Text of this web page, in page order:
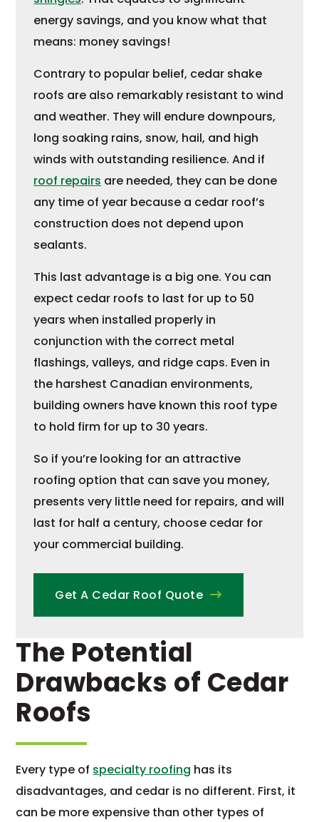
energy savings, and you know what that
means: money savings!
Contrary to popular belief, cedar shake
roofs are also remarkably resistant to wind
and weather. They will endure downpours,
long soaking rains, snow, hail, and high
winds with outstanding resilience. And if
roof repairs are needed, they can be done
any time of year because a cedar roof’s
construction does not depend upon
sealants.
This last advantage is a big one. You can
expect cedar roofs to last for up to 50
years when installed properly in
conjunction with the correct metal
flashings, valleys, and ridge caps. Even in
the harshest Canadian environments,
building owners have known this roof type
to hold firm for up to 30 years.
So if you’re looking for an attractive
roofing option that can save you money,
presents very little need for repairs, and will
last for half a century, choose cedar for
your commercial building.
Get A Cedar Roof Quote
The Potential
Drawbacks of Cedar
Roofs
Every type of specialty roofing has its
disadvantages, and cedar is no different. First, it
can be more expensive than other types of